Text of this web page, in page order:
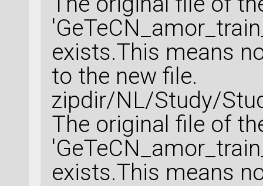
exists.This means
to the new file.
zipdir/NL/Study/
The original file of
exists.This means